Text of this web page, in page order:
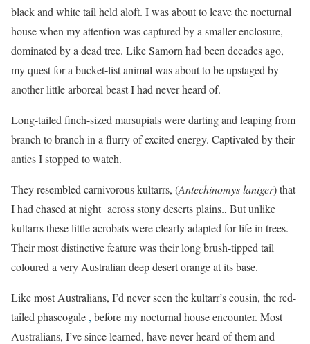
black and white tail held aloft. I was about to leave the nocturnal
house when my attention was captured by a smaller enclosure,
dominated by a dead tree. Like Samorn had been decades ago,
my quest for a bucket-list animal was about to be upstaged by
another little arboreal beast I had never heard of.
Long-tailed finch-sized marsupials were darting and leaping from
branch to branch in a flurry of excited energy. Captivated by their
antics I stopped to watch.
They resembled carnivorous kultarrs, (Antechinomys laniger) that
I had chased at night across stony deserts plains., But unlike
kultarrs these little acrobats were clearly adapted for life in trees.
Their most distinctive feature was their long brush-tipped tail
coloured a very Australian deep desert orange at its base.
Like most Australians, I’d never seen the kultarr’s cousin, the red-
tailed phascogale , before my nocturnal house encounter. Most
Australians, I’ve since learned, have never heard of them and